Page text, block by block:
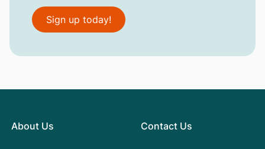
Sign up today!
About Us Contact Us